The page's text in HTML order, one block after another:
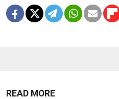
READ MORE